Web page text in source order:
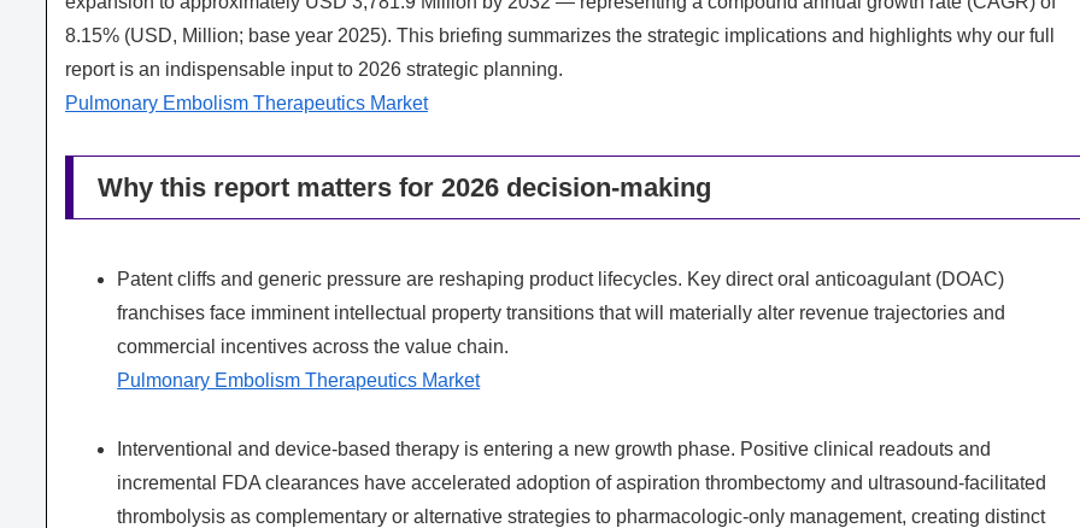
8.15% (USD, Million; base year 2025). This briefing summarizes the strategic implications and highlights why our full
report is an indispensable input to 2026 strategic planning.
Pulmonary Embolism Therapeutics Market
Why this report matters for 2026 decision-making
Patent cliffs and generic pressure are reshaping product lifecycles. Key direct oral anticoagulant (DOAC)
franchises face imminent intellectual property transitions that will materially alter revenue trajectories and
commercial incentives across the value chain.
Pulmonary Embolism Therapeutics Market
Interventional and device-based therapy is entering a new growth phase. Positive clinical readouts and
incremental FDA clearances have accelerated adoption of aspiration thrombectomy and ultrasound-facilitated
thrombolysis as complementary or alternative strategies to pharmacologic-only management, creating distinct